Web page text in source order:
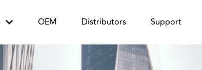
OEM Distributors Support